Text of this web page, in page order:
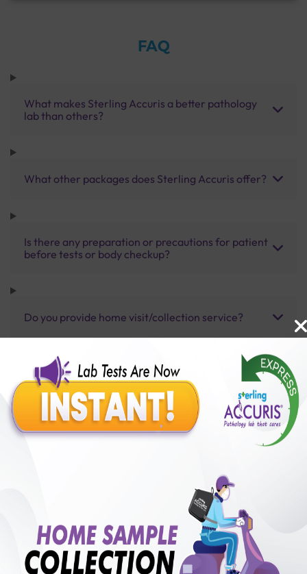
FAQ
What makes Sterling Accuris a better pathology
lab than others?
What other packages does Sterling Accuris offer?
Is there any preparation or precautions for patient
before tests or body checkup?
Do you provide home visit/collection service?
How long does it take to receive test results?
Benefits of Packages with us
50,00,000+
Satisfied Customers
250+
Collection Centre &
Labs
50+
Cities we are present
₹ 1440.00 ₹ 1600.00 10%off